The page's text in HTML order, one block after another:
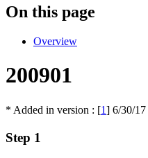
On this page
Overview
200901
* Added in version : [1] 6/30/17
Step 1